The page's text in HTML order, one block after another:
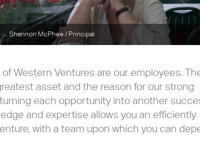
Shannon McPhee/ Principal
Western Ventures are our employees.
asset and the reason for our strong
each opportunity into another
and expertise allows you an efficiently
with a team upon which you can